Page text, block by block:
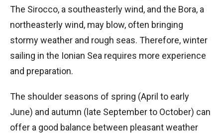
The Sirocco, a southeasterly wind, and the Bora, a
northeasterly wind, may blow, often bringing
stormy weather and rough seas. Therefore, winter
sailing in the Ionian Sea requires more experience
and preparation.
The shoulder seasons of spring (April to early
June) and autumn (late September to October) can
offer a good balance between pleasant weather